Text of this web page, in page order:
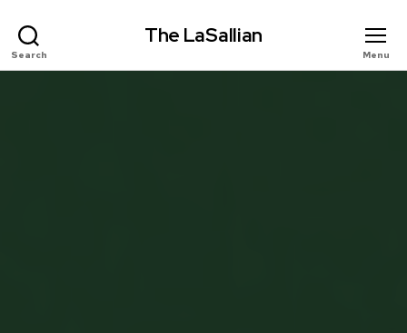
Search
The LaSallian
Menu